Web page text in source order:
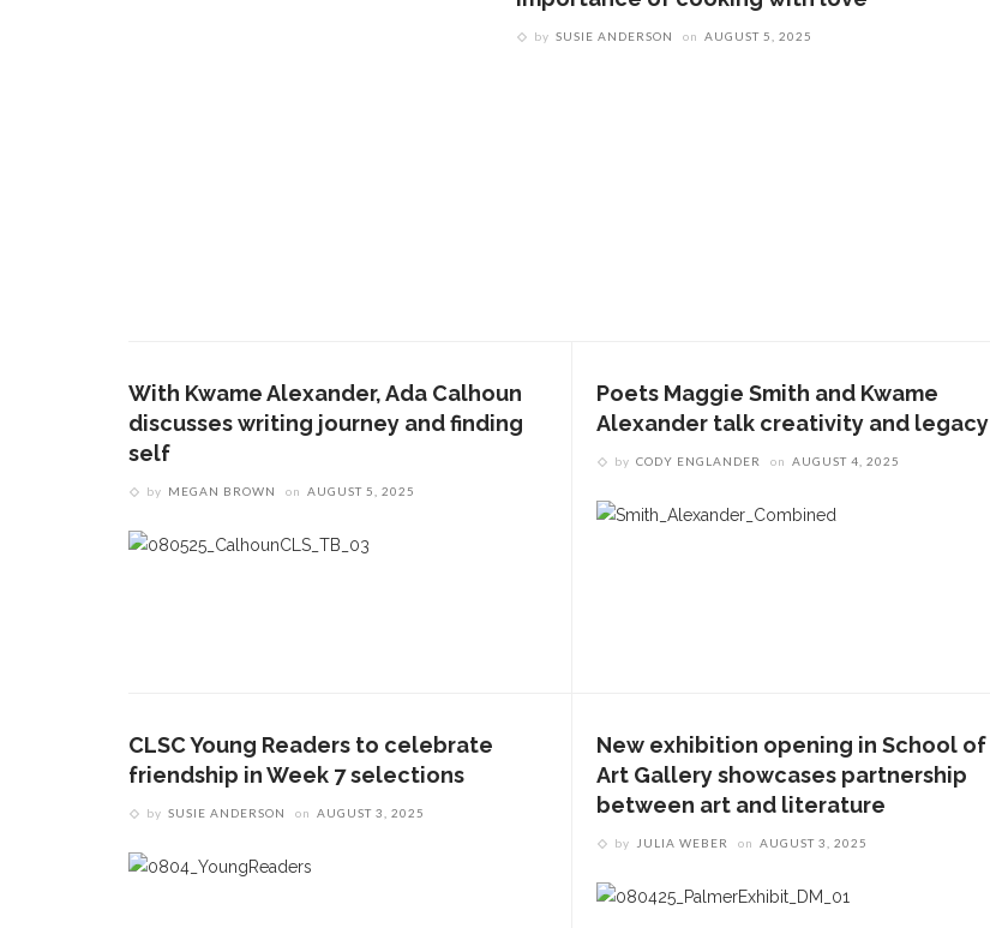
by SUSIE ANDERSON on AUGUST 5, 2025
With Kwame Alexander, Ada Calhoun
discusses writing journey and finding
self
by MEGAN BROWN on AUGUST 5, 2025
Poets Maggie Smith and Kwame
Alexander talk creativity and legacy
by CODY ENGLANDER on AUGUST 4, 2025
CLSC Young Readers to celebrate
friendship in Week 7 selections
by SUSIE ANDERSON on AUGUST 3, 2025
New exhibition opening in School of
Art Gallery showcases partnership
between art and literature
by JULIA WEBER on AUGUST 3, 2025